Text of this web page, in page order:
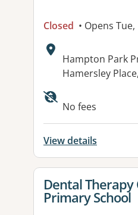
Closed • Opens
Address:
Hampton Park
Hamersley
No fees
View details
View details for
Dental Therapy
Primary School